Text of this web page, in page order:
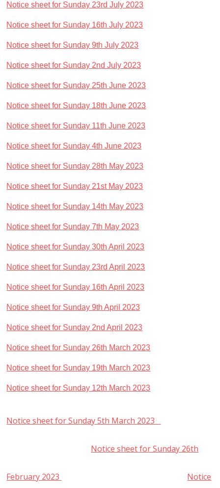
Notice sheet for Sunday 23rd July 2023
Notice sheet for Sunday 16th July 2023
Notice sheet for Sunday 9th July 2023
Notice sheet for Sunday 2nd July 2023
Notice sheet for Sunday 25th June 2023
Notice sheet for Sunday 18th June 2023
Notice sheet for Sunday 11th June 2023
Notice sheet for Sunday 4th June 2023
Notice sheet for Sunday 28th May 2023
Notice sheet for Sunday 21st May 2023
Notice sheet for Sunday 14th May 2023
Notice sheet for Sunday 7th May 2023
Notice sheet for Sunday 30th April 2023
Notice sheet for Sunday 23rd April 2023
Notice sheet for Sunday 16th April 2023
Notice sheet for Sunday 9th April 2023
Notice sheet for Sunday 2nd April 2023
Notice sheet for Sunday 26th March 2023
Notice sheet for Sunday 19th March 2023
Notice sheet for Sunday 12th March 2023
Notice sheet for Sunday 5th March 2023
Notice sheet for Sunday 26th
February 2023 Notice